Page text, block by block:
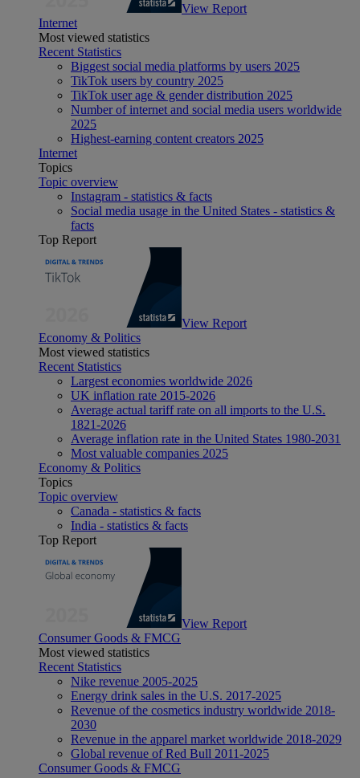
View Report
Internet
Most viewed statistics
Recent Statistics
Biggest social media platforms by users 2025
TikTok users by country 2025
TikTok user age & gender distribution 2025
Number of internet and social media users worldwide
2025
Highest-earning content creators 2025
Internet
Topics
Topic overview
Instagram - statistics & facts
Social media usage in the United States - statistics &
facts
Top Report
View Report
Economy & Politics
Most viewed statistics
Recent Statistics
Largest economies worldwide 2026
UK inflation rate 2015-2026
Average actual tariff rate on all imports to the U.S.
1821-2026
Average inflation rate in the United States 1980-2031
Most valuable companies 2025
Economy & Politics
Topics
Topic overview
Canada - statistics & facts
India - statistics & facts
Top Report
View Report
Consumer Goods & FMCG
Most viewed statistics
Recent Statistics
Nike revenue 2005-2025
Energy drink sales in the U.S. 2017-2025
Revenue of the cosmetics industry worldwide 2018-
2030
Revenue in the apparel market worldwide 2018-2029
Global revenue of Red Bull 2011-2025
Consumer Goods & FMCG